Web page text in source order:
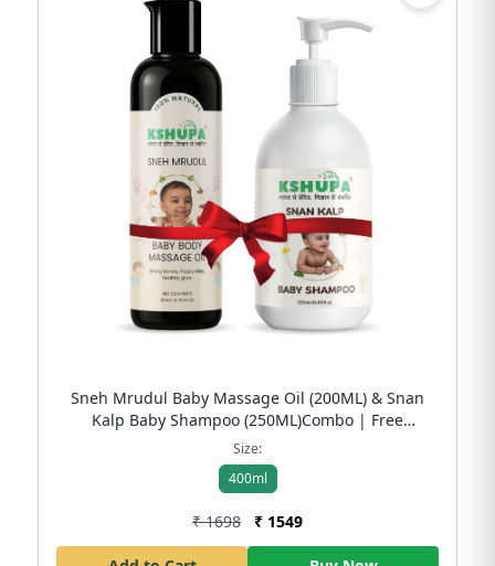
Sneh Mrudul Baby Massage Oil (200ML) & Snan
Kalp Baby Shampoo (250ML)Combo | Free
Shipping
Size:
400ml
₹ 1698 ₹ 1549